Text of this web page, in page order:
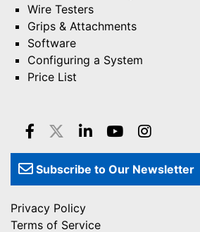
Wire Testers
Grips & Attachments
Software
Configuring a System
Price List
Subscribe to Our Newsletter
Privacy Policy
Terms of Service